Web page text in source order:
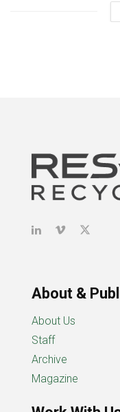
About &
About Us
Staff
Archive
Magazine